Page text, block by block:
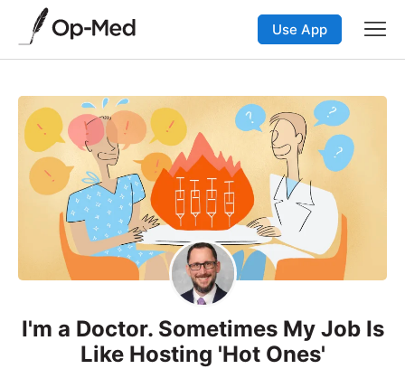
Use App
I'm a Doctor. Sometimes My Job Is
Like Hosting 'Hot Ones'